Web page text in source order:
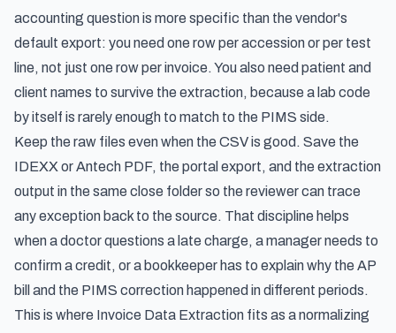
accounting question is more specific than the vendor's
default export: you need one row per accession or per test
line, not just one row per invoice. You also need patient and
client names to survive the extraction, because a lab code
by itself is rarely enough to match to the PIMS side.
Keep the raw files even when the CSV is good. Save the
IDEXX or Antech PDF, the portal export, and the extraction
output in the same close folder so the reviewer can trace
any exception back to the source. That discipline helps
when a doctor questions a late charge, a manager needs to
confirm a credit, or a bookkeeper has to explain why the AP
bill and the PIMS correction happened in different periods.
This is where Invoice Data Extraction fits as a normalizing